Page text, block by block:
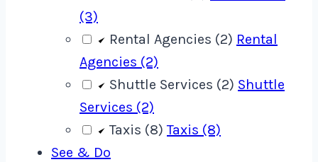
(3)
Rental Agencies (2) Rental
Agencies (2)
Shuttle Services (2) Shuttle
Services (2)
Taxis (8)Taxis (8)
See & Do